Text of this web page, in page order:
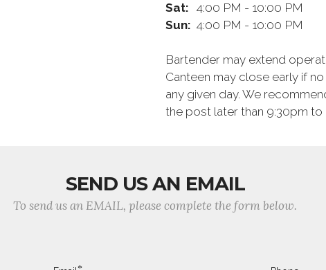
Sat: 4:00 PM - 10:00 PM
Sun: 4:00 PM - 10:00 PM
Bartender may extend
Canteen may close early if
any given day. We
the post later than 9:30pm to
SEND US AN EMAIL
To send us an EMAIL, please complete the form below.